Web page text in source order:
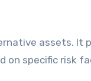
assets. It
specific risk